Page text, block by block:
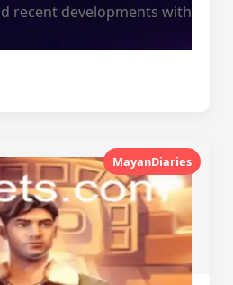
recent developments with
MayanDiaries